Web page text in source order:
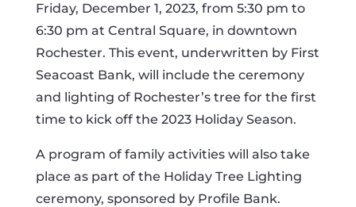
Friday, December 1, 2023, from 5:30 pm to
6:30 pm at Central Square, in downtown
Rochester. This event, underwritten by First
Seacoast Bank, will include the ceremony
and lighting of Rochester’s tree for the first
time to kick off the 2023 Holiday Season.
A program of family activities will also take
place as part of the Holiday Tree Lighting
ceremony, sponsored by Profile Bank.